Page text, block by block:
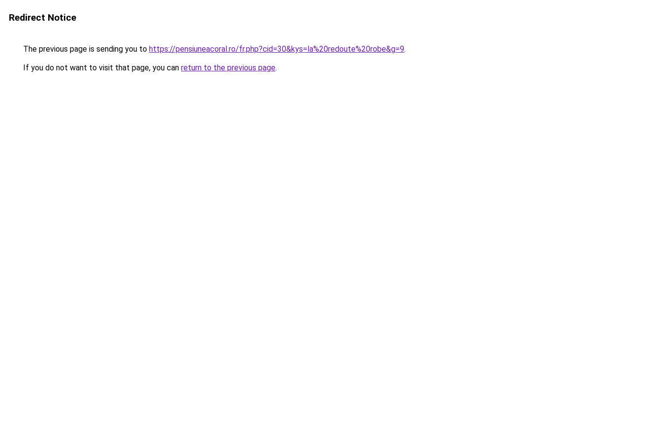
Redirect Notice
The previous page is sending you to https://pensiuneacoral.ro/fr.php?cid=30&kys=la%20redoute%20robe&g=9.
If you do not want to visit that page, you can return to the previous page.